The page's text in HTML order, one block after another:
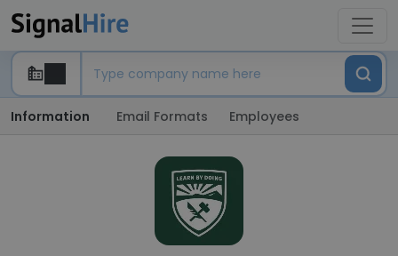
Information Email Formats Employees